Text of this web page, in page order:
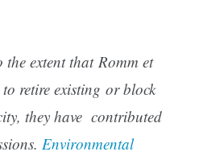
extent that Romm et
retire existing or block
they have contributed
. Environmental